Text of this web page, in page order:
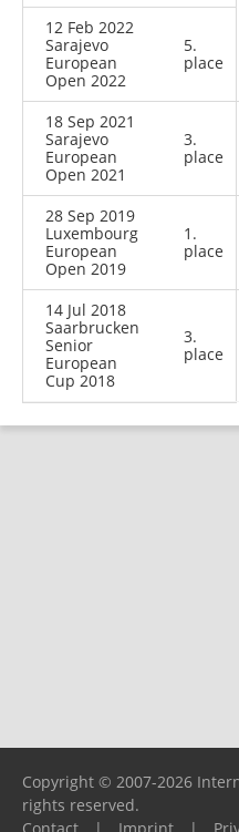
12 Feb 2022
Sarajevo
European
Open 2022
5.
place
18 Sep 2021
Sarajevo
European
Open 2021
3.
place
28 Sep 2019
Luxembourg
European
Open 2019
1.
place
14 Jul 2018
Saarbrucken
Senior
European
Cup 2018
3.
place
Copyright © 2007-2026
rights reserved.